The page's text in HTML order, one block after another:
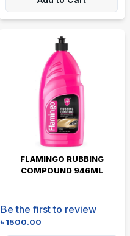
FLAMINGO RUBBING
COMPOUND 946ML
Be the first to review
৳1500.00